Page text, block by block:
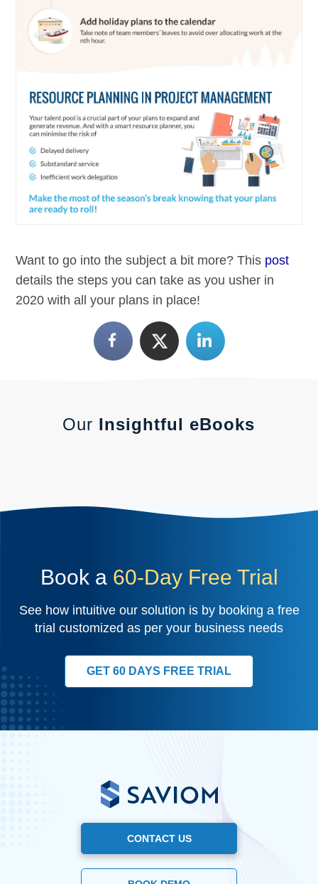
Want to go into the subject a bit more? This post
details the steps you can take as you usher in
2020 with all your plans in place!
Our Insightful eBooks
Book a 60-Day Free Trial
See how intuitive our solution is by booking a free
trial customized as per your business needs
GET 60 DAYS FREE TRIAL
CONTACT US